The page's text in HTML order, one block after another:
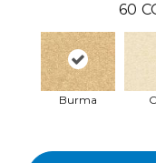
60
Burma